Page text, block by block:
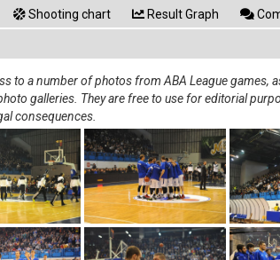
Shooting chart Result Graph
to a number of photos from ABA League
galleries. They are free to use for editorial
consequences.